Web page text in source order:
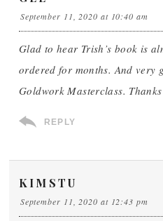
September 11, 2020 at 10:40 am
Glad to hear Trish’s book is
ordered for months. And very
Goldwork Masterclass.
REPLY
KIMSTU
September 11, 2020 at 12:43 pm